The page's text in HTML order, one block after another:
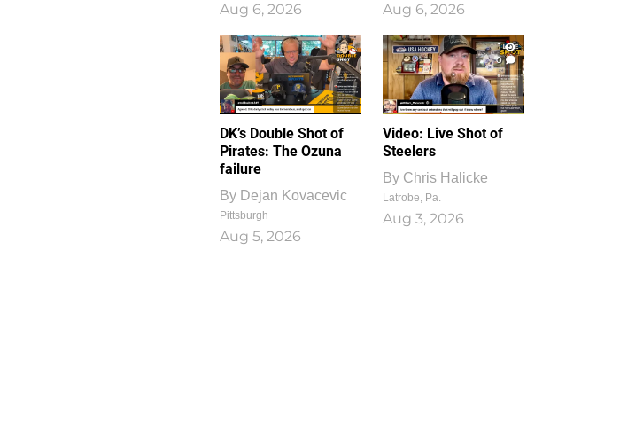
Aug 6, 2026 Aug 6, 2026
DK’s Double Shot of
Pirates: The Ozuna
failure
By Dejan Kovacevic
Pittsburgh
Aug 5, 2026
1
0
Video: Live Shot of
Steelers
By Chris Halicke
Latrobe, Pa.
Aug 3, 2026